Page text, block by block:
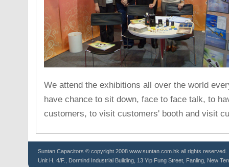
We attend the exhibitions all over the world
have chance to sit down, face to face talk, to
customers, to visit customers' booth and visit
Suntan Capacitors © copyright 2008 www.suntan.com.hk all rights reserved.
Unit H, 4/F., Dormind Industrial Building, 13 Yip Fung Street, Fanling, New